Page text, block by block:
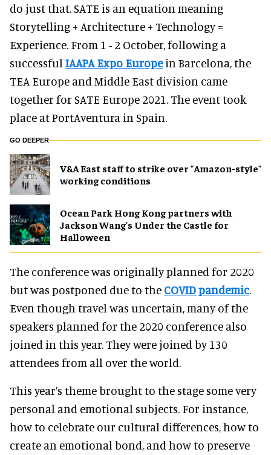
do just that. SATE is an equation meaning
Storytelling + Architecture + Technology =
Experience. From 1 - 2 October, following a
successful IAAPA Expo Europein Barcelona, the
TEA Europe and Middle East division came
together for SATE Europe 2021. The event took
place at PortAventura in Spain.
GO DEEPER
V&A East staff to strike over "Amazon-style"
working conditions
Ocean Park Hong Kong partners with
Jackson Wang's Under the Castle for
Halloween
The conference was originally planned for 2020
but was postponed due to the COVID pandemic.
Even though travel was uncertain, many of the
speakers planned for the 2020 conference also
joined in this year. They were joined by 130
attendees from all over the world.
This year’s theme brought to the stage some very
personal and emotional subjects. For instance,
how to celebrate our cultural differences, how to
create an emotional bond, and how to preserve